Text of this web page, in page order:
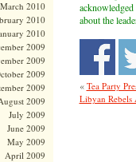
March 2010
2010
2010
2009
2009
2009
2009
2009
July 2009
June 2009
May 2009
April 2009
acknowledged
about the
« Tea Party
Libyan